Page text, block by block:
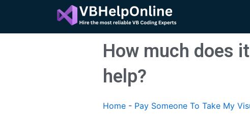
content
How much does
help?
Home - Pay Someone To Take My